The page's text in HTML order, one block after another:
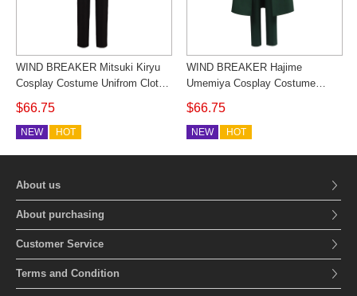
WIND BREAKER Mitsuki Kiryu
Cosplay Costume Unifrom Cloth
Custom Size
$66.75
NEW HOT
WIND BREAKER Hajime
Umemiya Cosplay Costume
Windbreaker Student Uniform
Full Set Custom Made
$66.75
NEW HOT
About us
About purchasing
Customer Service
Terms and Condition